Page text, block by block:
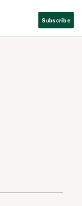
Subscribe